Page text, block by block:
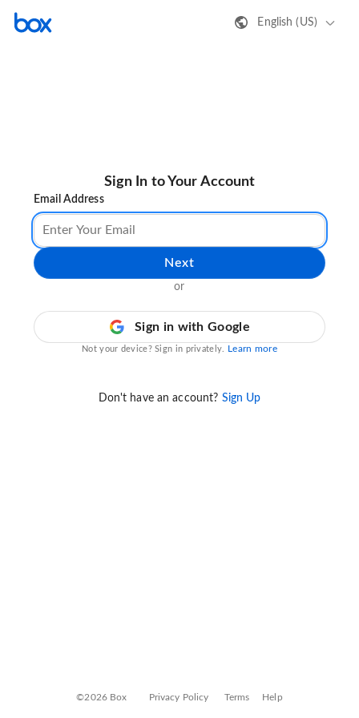
English (US)
Sign In to Your Account
Email Address
Next
or
Sign in with Google
Not your device? Sign in privately. Learn more
Don't have an account? Sign Up
©2026 Box Privacy Policy Terms Help